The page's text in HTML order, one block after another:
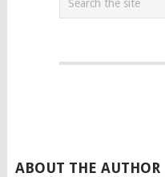
ABOUT THE AUTHOR